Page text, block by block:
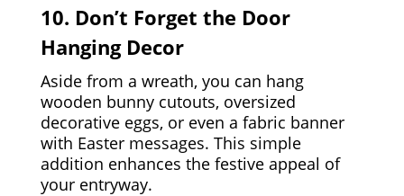
10. Don’t Forget the Door
Hanging Decor
Aside from a wreath, you can hang
wooden bunny cutouts, oversized
decorative eggs, or even a fabric banner
with Easter messages. This simple
addition enhances the festive appeal of
your entryway.